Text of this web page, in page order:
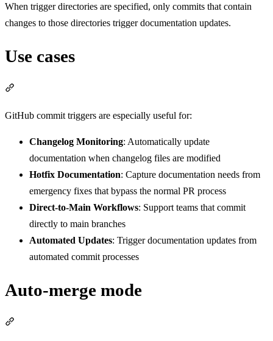
When trigger directories are specified, only commits that contain
changes to those directories trigger documentation updates.
Use cases
GitHub commit triggers are especially useful for:
Changelog Monitoring: Automatically update
documentation when changelog files are modified
Hotfix Documentation: Capture documentation needs from
emergency fixes that bypass the normal PR process
Direct-to-Main Workflows: Support teams that commit
directly to main branches
Automated Updates: Trigger documentation updates from
automated commit processes
Auto-merge mode